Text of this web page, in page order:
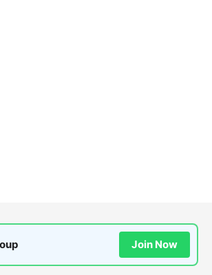
Join Now